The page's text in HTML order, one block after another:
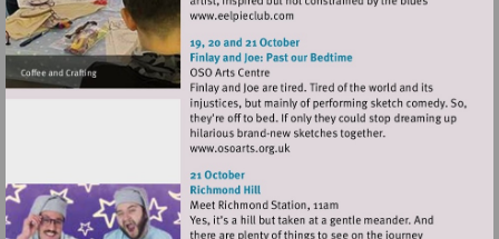
Visit
http://www.eelpieclub.com
Visit
http://www.osoarts.org.uk